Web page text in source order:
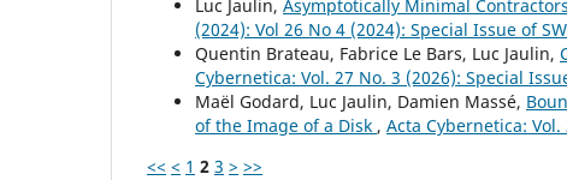
Luc Jaulin, Asymptotically Minimal
(2024): Vol 26 No 4 (2024): Special Issue of
Quentin Brateau, Fabrice Le Bars, Luc Jaulin,
Cybernetica: Vol. 27 No. 3 (2026): Special
Maël Godard, Luc Jaulin, Damien Massé,
of the Image of a Disk , Acta Cybernetica:
<< < 1 2 3 > >>